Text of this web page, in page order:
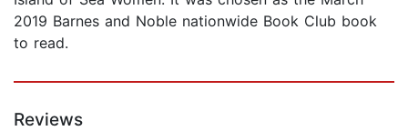
2019 Barnes and Noble nationwide Book Club book
to read.
Reviews